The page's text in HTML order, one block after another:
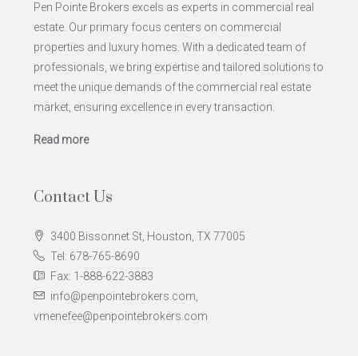
Pen Pointe Brokers excels as experts in commercial real
estate. Our primary focus centers on commercial
properties and luxury homes. With a dedicated team of
professionals, we bring expertise and tailored solutions to
meet the unique demands of the commercial real estate
market, ensuring excellence in every transaction.
Read more
Contact Us
3400 Bissonnet St, Houston, TX 77005
Tel: 678-765-8690
Fax: 1-888-622-3883
info@penpointebrokers.com,
vmenefee@penpointebrokers.com